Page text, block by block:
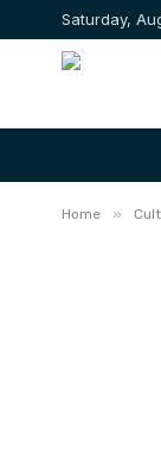
Saturday,
Home »